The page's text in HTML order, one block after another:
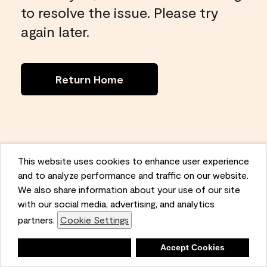
This website uses cookies to enhance user experience
and to analyze performance and traffic on our website.
We also share information about your use of our site
with our social media, advertising, and analytics
partners. Cookie Settings
Accept Cookies
to resolve the issue. Please try
again later.
Return Home